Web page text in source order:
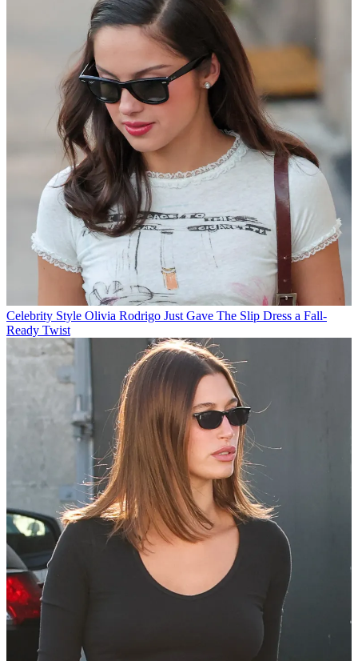
Celebrity Style Olivia Rodrigo Just Gave The Slip Dress a Fall-
Ready Twist